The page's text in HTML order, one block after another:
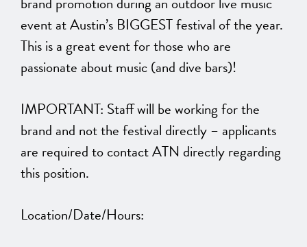
event at Austin’s BIGGEST festival of the year.
This is a great event for those who are
passionate about music (and dive bars)!
IMPORTANT: Staff will be working for the
brand and not the festival directly – applicants
are required to contact ATN directly regarding
this position.
Location/Date/Hours: